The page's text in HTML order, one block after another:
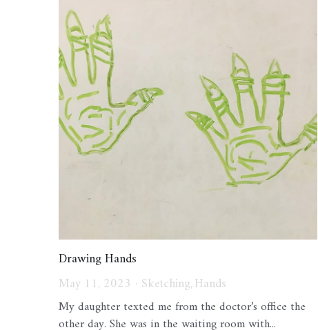
Drawing Hands
May 11, 2023 · Sketching,Hands
My daughter texted me from the doctor’s office the
other day. She was in the waiting room with...